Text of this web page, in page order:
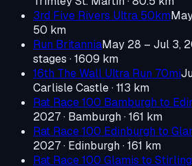
3rd Five Rivers Ultra 50km
50 km
Run BritanniaMay 28 – Jul 3,
stages · 1609 km
16th The Wall Ultra Run 70mi
Carlisle Castle· 113 km
Rat Race 100 Bamburgh to
2027· Bamburgh· 161 km
Rat Race 100 Edinburgh to
2027· Edinburgh· 161 km
Rat Race 100 Glamis to Stirling